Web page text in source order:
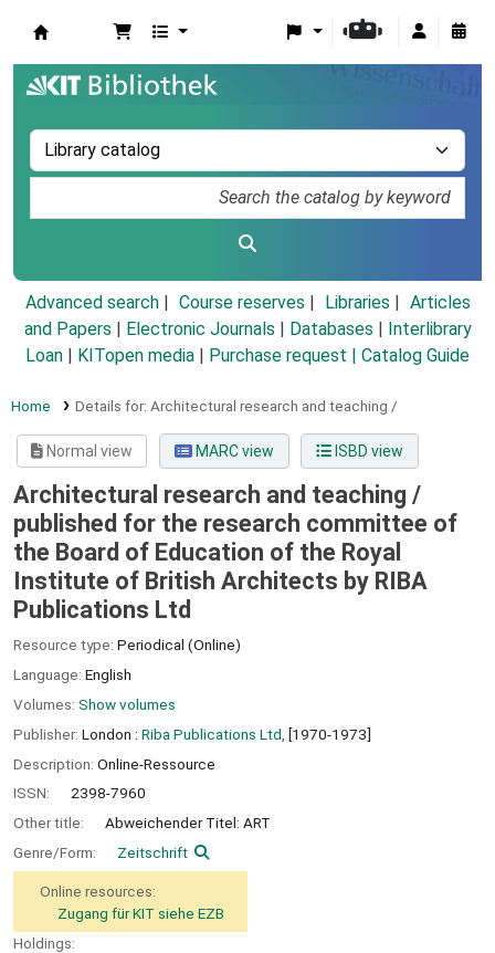
Advanced search Course reserves Libraries
Articles
and Papers
Electronic Journals Databases
Interlibrary
Loan
KITopen media Purchase request | Catalog Guide
Home Details for: Architectural research and teaching /
Normal view MARC view ISBD view
Architectural research and teaching /
published for the research committee of
the Board of Education of the Royal
Institute of British Architects by RIBA
Publications Ltd
Resource type: Periodical (Online)
Language: English
Volumes: Show volumes
Publisher: London : Riba Publications Ltd, [1970-1973]
Description: Online-Ressource
ISSN:
2398-7960
Other title:
Abweichender Titel: ART
Genre/Form:
Zeitschrift
Online resources:
Zugang für KIT siehe EZB
Holdings: